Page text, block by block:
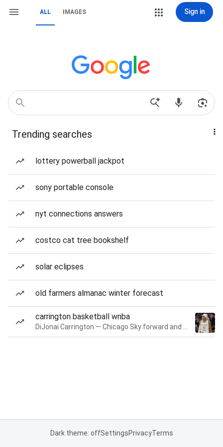
ALL IMAGES Sign in
Trending searches
lottery powerball jackpot
sony portable console
nyt connections answers
costco cat tree bookshelf
solar eclipses
old farmers almanac winter forecast
carrington basketball wnba
Dark theme: offSettingsPrivacyTerms